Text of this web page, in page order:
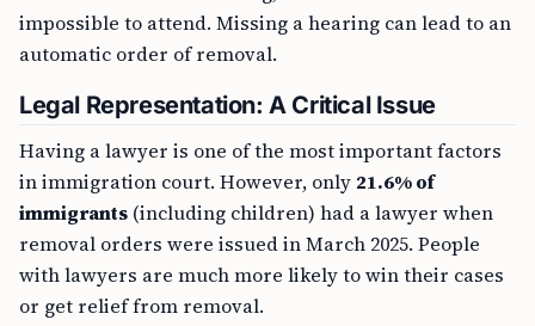
impossible to attend. Missing a hearing can lead to an
automatic order of removal.
Legal Representation: A Critical Issue
Having a lawyer is one of the most important factors
in immigration court. However, only 21.6% of
immigrants (including children) had a lawyer when
removal orders were issued in March 2025. People
with lawyers are much more likely to win their cases
or get relief from removal.